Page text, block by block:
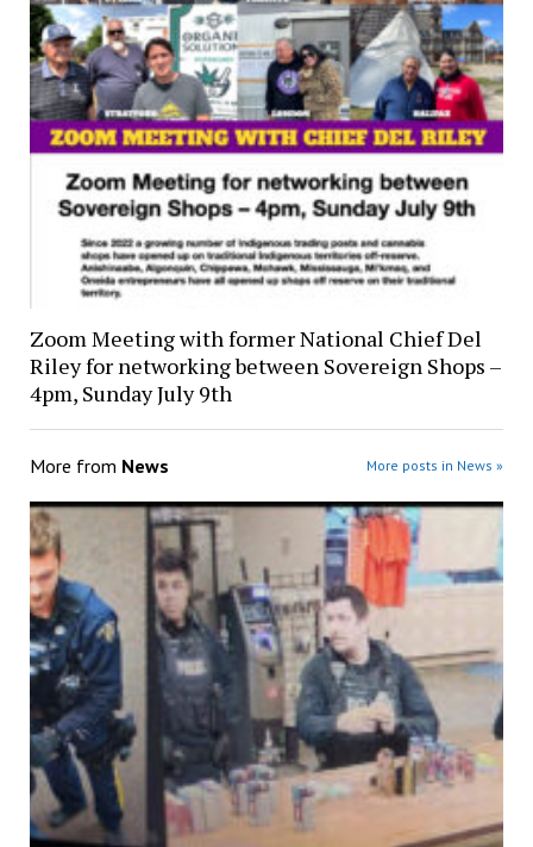
Zoom Meeting with former National Chief Del
Riley for networking between Sovereign Shops –
4pm, Sunday July 9th
More from News More posts in News »